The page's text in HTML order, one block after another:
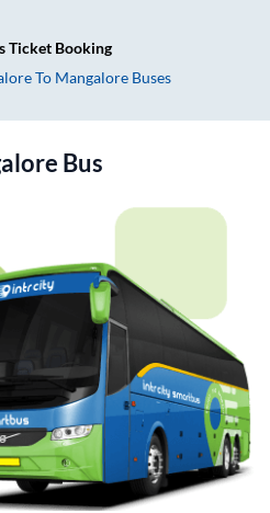
Ticket Booking
To Mangalore Buses
Bus